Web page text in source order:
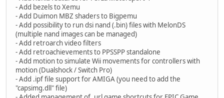
- Add bezels to Xemu
- Add Duimon MBZ shaders to Bigpemu
- Add possibility to run dsi nand (.bin) files with MelonDS
(multiple nand images can be managed)
- Add retroarch video filters
- Add retroachievements to PPSSPP standalone
- Add motion to simulate Wii movements for controllers with
motion (Dualshock / Switch Pro)
- Add .ipf file support for AMIGA (you need to add the
"capsimg.dll" file)